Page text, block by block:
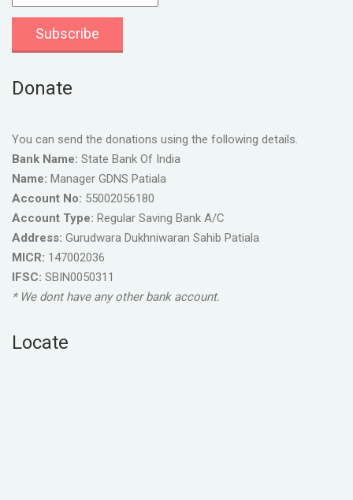
Donate
You can send the donations using the following details.
Bank Name: State Bank Of India
Name: Manager GDNS Patiala
Account No: 55002056180
Account Type: Regular Saving Bank A/C
Address: Gurudwara Dukhniwaran Sahib Patiala
MICR: 147002036
IFSC: SBIN0050311
* We dont have any other bank account.
Locate